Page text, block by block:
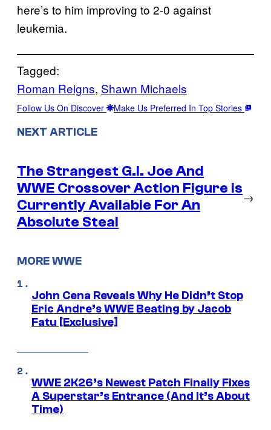
here’s to him improving to 2-0 against
leukemia.
Tagged:
Roman Reigns, Shawn Michaels
Follow Us On Discover Make Us Preferred In Top Stories
NEXT ARTICLE
The Strangest G.I. Joe And
WWE Crossover Action Figure is
Currently Available For An
Absolute Steal
→
MORE WWE
John Cena Reveals Why He Didn’t Stop
Eric Andre’s WWE Beating by Jacob
Fatu [Exclusive]
WWE 2K26’s Newest Patch Finally Fixes
A Superstar’s Entrance (And It’s About
Time)